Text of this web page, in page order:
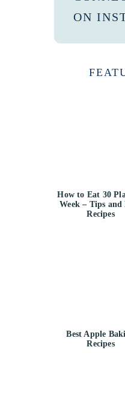
ON
How to Eat 30
Week – Tips and
Recipes
Best Apple
Recipes